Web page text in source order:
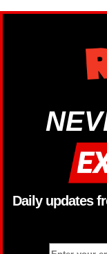
Daily updates